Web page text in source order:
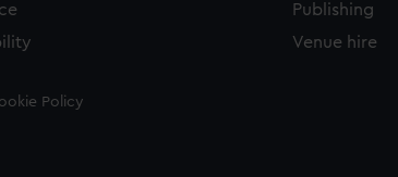
Publishing
Venue hire
Policy